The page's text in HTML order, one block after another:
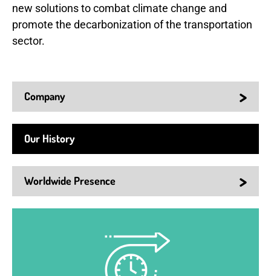
Company >
Our History
Worldwide Presence >
new solutions to combat climate change and
promote the decarbonization of the transportation
sector.